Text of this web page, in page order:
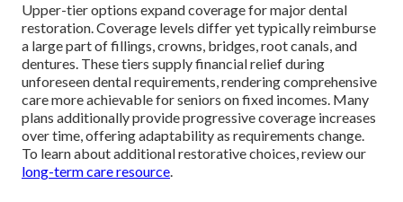
Upper-tier options expand coverage for major dental
restoration. Coverage levels differ yet typically reimburse
a large part of fillings, crowns, bridges, root canals, and
dentures. These tiers supply financial relief during
unforeseen dental requirements, rendering comprehensive
care more achievable for seniors on fixed incomes. Many
plans additionally provide progressive coverage increases
over time, offering adaptability as requirements change.
To learn about additional restorative choices, review our
long-term care resource.